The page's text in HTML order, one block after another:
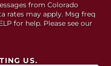
from Colorado
rates may apply. Msg freq
for help. Please see our
US.